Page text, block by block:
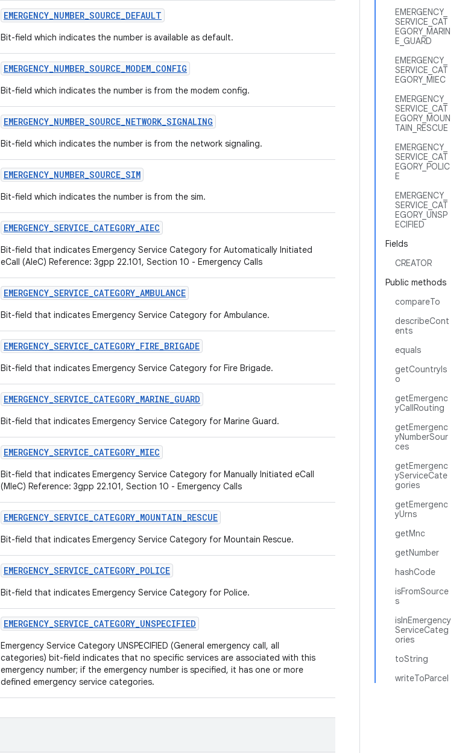
EMERGENCY_
SERVICE_CAT
EGORY_MARIN
E_GUARD
EMERGENCY_
SERVICE_CAT
EGORY_MIEC
EMERGENCY_
SERVICE_CAT
EGORY_MOUN
TAIN_RESCUE
EMERGENCY_
SERVICE_CAT
EGORY_POLIC
E
EMERGENCY_
SERVICE_CAT
EGORY_UNSP
ECIFIED
Fields
CREATOR
Public methods
compareTo
describeCont
ents
equals
getCountryIs
o
getEmergenc
yCallRouting
getEmergenc
yNumberSour
ces
getEmergenc
yServiceCate
gories
getEmergenc
yUrns
getMnc
getNumber
hashCode
isFromSource
s
isInEmergency
ServiceCateg
ories
toString
writeToParcel
EMERGENCY_NUMBER_SOURCE_DEFAULT
Bit-field which indicates the number is available as default.
EMERGENCY_NUMBER_SOURCE_MODEM_CONFIG
Bit-field which indicates the number is from the modem config.
EMERGENCY_NUMBER_SOURCE_NETWORK_SIGNALING
Bit-field which indicates the number is from the network signaling.
EMERGENCY_NUMBER_SOURCE_SIM
Bit-field which indicates the number is from the sim.
EMERGENCY_SERVICE_CATEGORY_AIEC
Bit-field that indicates Emergency Service Category for Automatically Initiated
eCall (AIeC) Reference: 3gpp 22.101, Section 10 - Emergency Calls
EMERGENCY_SERVICE_CATEGORY_AMBULANCE
Bit-field that indicates Emergency Service Category for Ambulance.
EMERGENCY_SERVICE_CATEGORY_FIRE_BRIGADE
Bit-field that indicates Emergency Service Category for Fire Brigade.
EMERGENCY_SERVICE_CATEGORY_MARINE_GUARD
Bit-field that indicates Emergency Service Category for Marine Guard.
EMERGENCY_SERVICE_CATEGORY_MIEC
Bit-field that indicates Emergency Service Category for Manually Initiated eCall
(MIeC) Reference: 3gpp 22.101, Section 10 - Emergency Calls
EMERGENCY_SERVICE_CATEGORY_MOUNTAIN_RESCUE
Bit-field that indicates Emergency Service Category for Mountain Rescue.
EMERGENCY_SERVICE_CATEGORY_POLICE
Bit-field that indicates Emergency Service Category for Police.
EMERGENCY_SERVICE_CATEGORY_UNSPECIFIED
Emergency Service Category UNSPECIFIED (General emergency call, all
categories) bit-field indicates that no specific services are associated with this
emergency number; if the emergency number is specified, it has one or more
defined emergency service categories.